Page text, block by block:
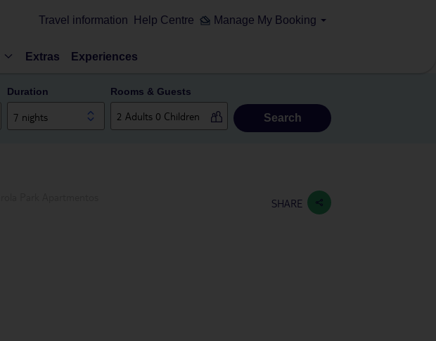
Travel information Help Centre Manage My Booking
Extras Experiences
Duration
7 nights
Rooms & Guests
Search
SHARE